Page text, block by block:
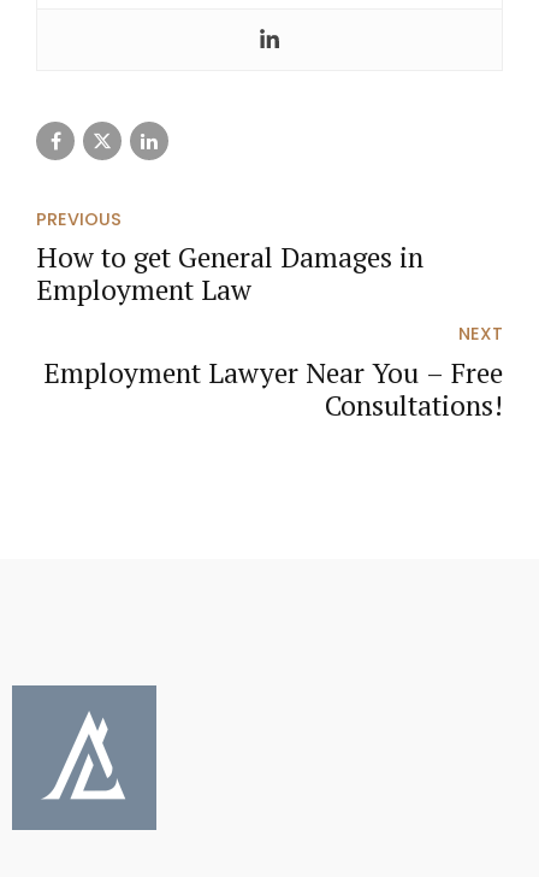
PREVIOUS
How to get General Damages in
Employment Law
NEXT
Employment Lawyer Near You – Free
Consultations!